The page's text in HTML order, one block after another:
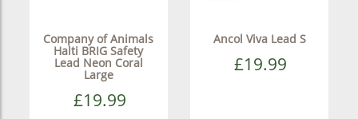
Company of Animals
Halti BRIG Safety
Lead Neon Coral
Large
£19.99
Ancol Viva Lead S
£19.99